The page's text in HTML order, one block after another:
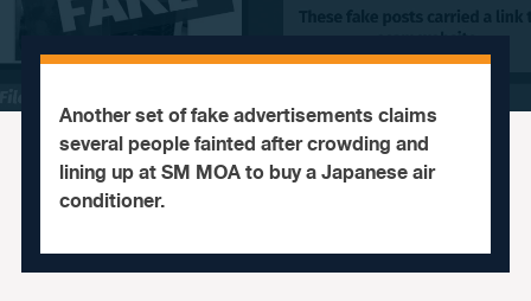
Another set of fake advertisements claims
several people fainted after crowding and
lining up at SM MOA to buy a Japanese air
conditioner.